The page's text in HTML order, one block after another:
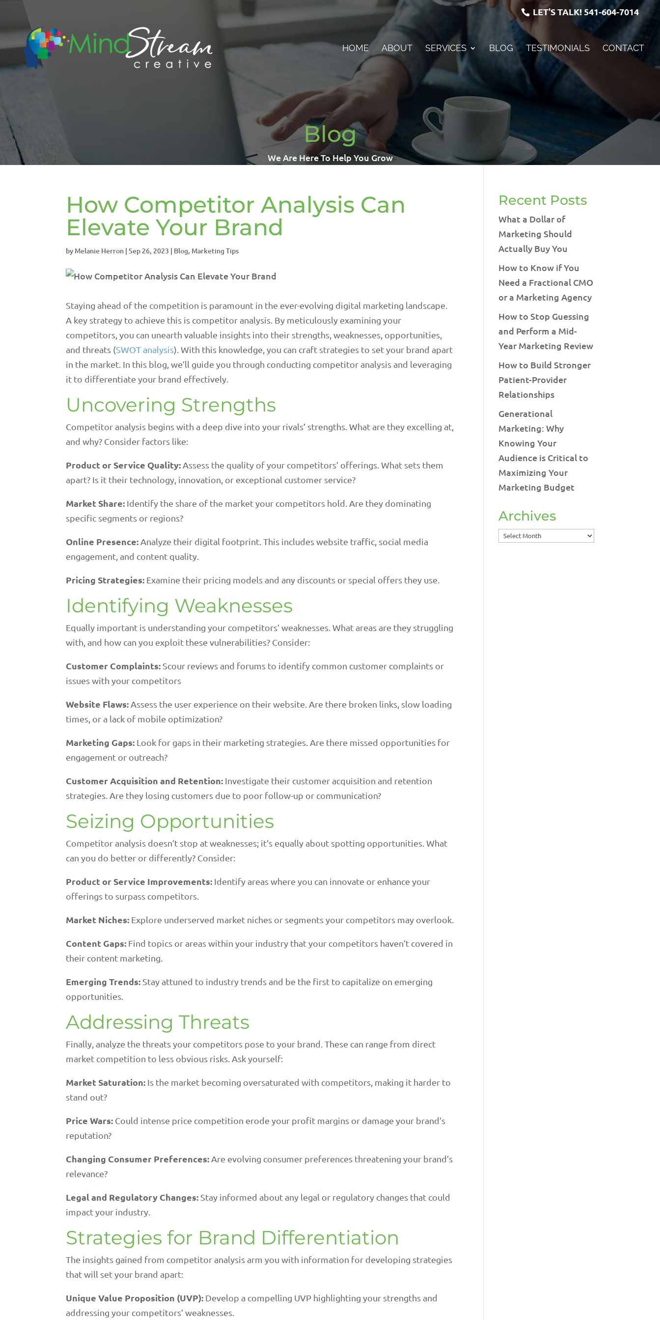
LET'S TALK! 541-604-7014
HOME ABOUT SERVICES BLOG TESTIMONIALS CONTACT
Blog
We Are Here To Help You Grow
How Competitor Analysis Can
Elevate Your Brand
by Melanie Herron |Sep 26, 2023 | Blog, Marketing Tips
Staying ahead of the competition is paramount in the ever-evolving digital marketing landscape.
A key strategy to achieve this is competitor analysis. By meticulously examining your
competitors, you can unearth valuable insights into their strengths, weaknesses, opportunities,
and threats (SWOT analysis). With this knowledge, you can craft strategies to set your brand apart
in the market. In this blog, we’ll guide you through conducting competitor analysis and leveraging
it to differentiate your brand effectively.
Uncovering Strengths
Competitor analysis begins with a deep dive into your rivals’ strengths. What are they excelling at,
and why? Consider factors like:
Product or Service Quality:Assess the quality of your competitors’ offerings. What sets them
apart? Is it their technology, innovation, or exceptional customer service?
Market Share: Identify the share of the market your competitors hold. Are they dominating
specific segments or regions?
Online Presence: Analyze their digital footprint. This includes website traffic, social media
engagement, and content quality.
Pricing Strategies: Examine their pricing models and any discounts or special offers they use.
Identifying Weaknesses
Equally important is understanding your competitors’ weaknesses. What areas are they struggling
with, and how can you exploit these vulnerabilities? Consider:
Customer Complaints: Scour reviews and forums to identify common customer complaints or
issues with your competitors
Website Flaws: Assess the user experience on their website. Are there broken links, slow loading
times, or a lack of mobile optimization?
Marketing Gaps: Look for gaps in their marketing strategies. Are there missed opportunities for
engagement or outreach?
Customer Acquisition and Retention: Investigate their customer acquisition and retention
strategies. Are they losing customers due to poor follow-up or communication?
Seizing Opportunities
Competitor analysis doesn’t stop at weaknesses; it’s equally about spotting opportunities. What
can you do better or differently? Consider:
Product or Service Improvements: Identify areas where you can innovate or enhance your
offerings to surpass competitors.
Market Niches: Explore underserved market niches or segments your competitors may overlook.
Content Gaps: Find topics or areas within your industry that your competitors haven’t covered in
their content marketing.
Emerging Trends: Stay attuned to industry trends and be the first to capitalize on emerging
opportunities.
Addressing Threats
Finally, analyze the threats your competitors pose to your brand. These can range from direct
market competition to less obvious risks. Ask yourself:
Market Saturation: Is the market becoming oversaturated with competitors, making it harder to
stand out?
Price Wars: Could intense price competition erode your profit margins or damage your brand’s
reputation?
Changing Consumer Preferences:Are evolving consumer preferences threatening your brand’s
relevance?
Legal and Regulatory Changes: Stay informed about any legal or regulatory changes that could
impact your industry.
Strategies for Brand Differentiation
The insights gained from competitor analysis arm you with information for developing strategies
that will set your brand apart:
Unique Value Proposition (UVP): Develop a compelling UVP highlighting your strengths and
addressing your competitors’ weaknesses.
Recent Posts
What a Dollar of
Marketing Should
Actually Buy You
How to Know if You
Need a Fractional CMO
or a Marketing Agency
How to Stop Guessing
and Perform a Mid-
Year Marketing Review
How to Build Stronger
Patient-Provider
Relationships
Generational
Marketing: Why
Knowing Your
Audience is Critical to
Maximizing Your
Marketing Budget
Archives
Archives